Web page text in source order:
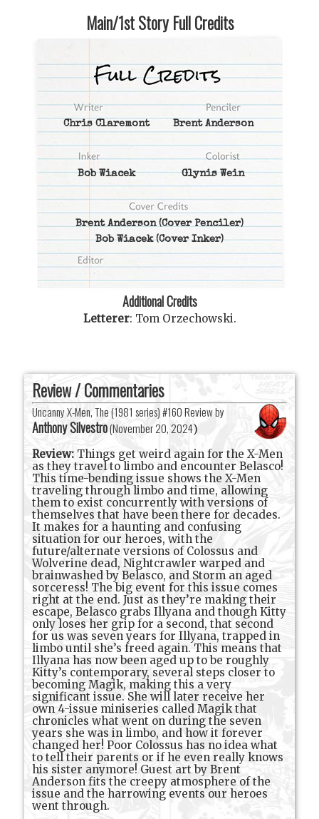
Main/1st Story Full Credits
Chris Claremont Brent Anderson
Bob Wiacek Glynis Wein
Brent Anderson(Cover Penciler)
Bob Wiacek(Cover Inker)
Additional Credits
Letterer: Tom Orzechowski.
Review / Commentaries
Uncanny X-Men, The (1981 series) #160 Review by
Anthony Silvestro(November 20, 2024)
Review: Things get weird again for the X-Men
as they travel to limbo and encounter Belasco!
This time-bending issue shows the X-Men
traveling through limbo and time, allowing
them to exist concurrently with versions of
themselves that have been there for decades.
It makes for a haunting and confusing
situation for our heroes, with the
future/alternate versions of Colossus and
Wolverine dead, Nightcrawler warped and
brainwashed by Belasco, and Storm an aged
sorceress! The big event for this issue comes
right at the end. Just as they’re making their
escape, Belasco grabs Illyana and though Kitty
only loses her grip for a second, that second
for us was seven years for Illyana, trapped in
limbo until she’s freed again. This means that
Illyana has now been aged up to be roughly
Kitty’s contemporary, several steps closer to
becoming Magik, making this a very
significant issue. She will later receive her
own 4-issue miniseries called Magik that
chronicles what went on during the seven
years she was in limbo, and how it forever
changed her! Poor Colossus has no idea what
to tell their parents or if he even really knows
his sister anymore! Guest art by Brent
Anderson fits the creepy atmosphere of the
issue and the harrowing events our heroes
went through.